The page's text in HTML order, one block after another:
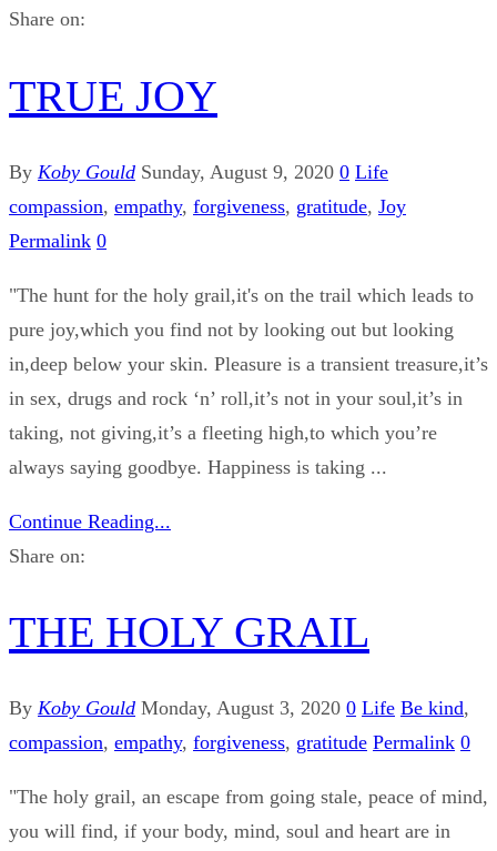
Share on:
TRUE JOY
By Koby Gould Sunday, August 9, 2020 0 Life
compassion, empathy, forgiveness, gratitude, Joy
Permalink 0
"The hunt for the holy grail,it's on the trail which leads to
pure joy,which you find not by looking out but looking
in,deep below your skin. Pleasure is a transient treasure,it’s
in sex, drugs and rock ‘n’ roll,it’s not in your soul,it’s in
taking, not giving,it’s a fleeting high,to which you’re
always saying goodbye. Happiness is taking ...
Continue Reading...
Share on:
THE HOLY GRAIL
By Koby Gould Monday, August 3, 2020 0 Life Be kind,
compassion, empathy, forgiveness, gratitude Permalink 0
"The holy grail, an escape from going stale, peace of mind,
you will find, if your body, mind, soul and heart are in